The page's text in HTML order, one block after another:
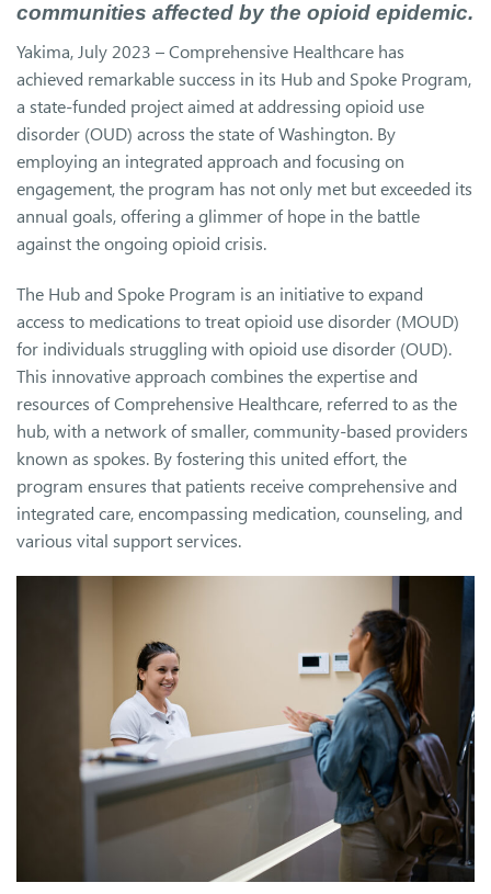
communities affected by the opioid epidemic.
Yakima, July 2023 – Comprehensive Healthcare has
achieved remarkable success in its Hub and Spoke Program,
a state-funded project aimed at addressing opioid use
disorder (OUD) across the state of Washington. By
employing an integrated approach and focusing on
engagement, the program has not only met but exceeded its
annual goals, offering a glimmer of hope in the battle
against the ongoing opioid crisis.
The Hub and Spoke Program is an initiative to expand
access to medications to treat opioid use disorder (MOUD)
for individuals struggling with opioid use disorder (OUD).
This innovative approach combines the expertise and
resources of Comprehensive Healthcare, referred to as the
hub, with a network of smaller, community-based providers
known as spokes. By fostering this united effort, the
program ensures that patients receive comprehensive and
integrated care, encompassing medication, counseling, and
various vital support services.